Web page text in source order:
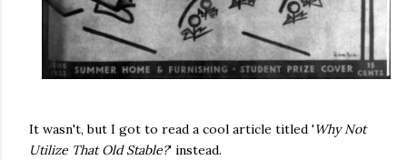
It wasn't, but I got to read a cool article titled 'Why Not
Utilize That Old Stable?' instead.